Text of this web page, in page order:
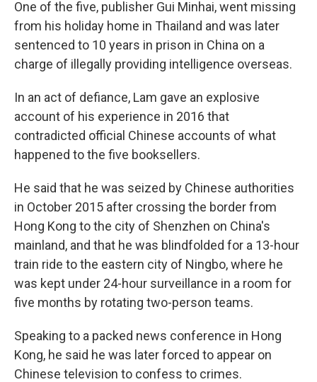
One of the five, publisher Gui Minhai, went missing
from his holiday home in Thailand and was later
sentenced to 10 years in prison in China on a
charge of illegally providing intelligence overseas.
In an act of defiance, Lam gave an explosive
account of his experience in 2016 that
contradicted official Chinese accounts of what
happened to the five booksellers.
He said that he was seized by Chinese authorities
in October 2015 after crossing the border from
Hong Kong to the city of Shenzhen on China's
mainland, and that he was blindfolded for a 13-hour
train ride to the eastern city of Ningbo, where he
was kept under 24-hour surveillance in a room for
five months by rotating two-person teams.
Speaking to a packed news conference in Hong
Kong, he said he was later forced to appear on
Chinese television to confess to crimes.